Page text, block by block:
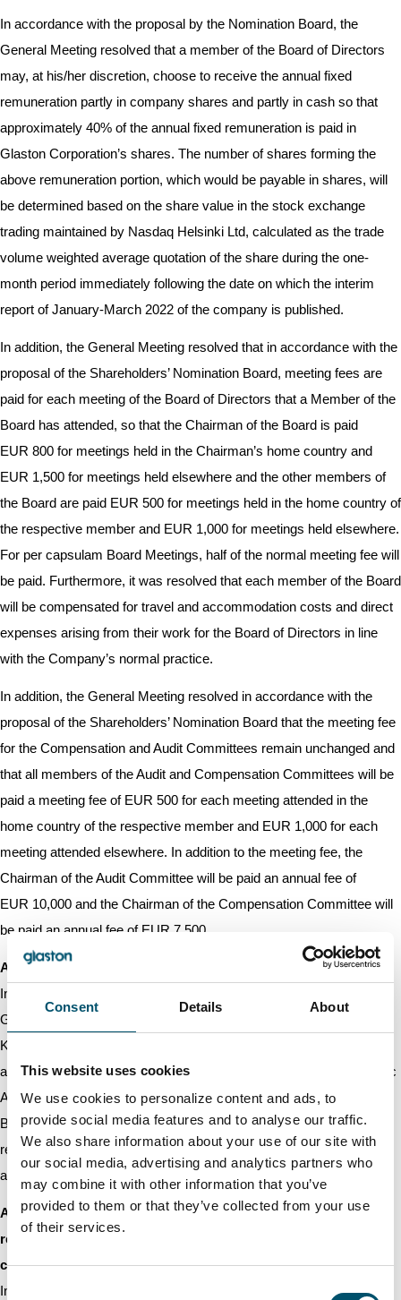
Consent Details About
This website uses cookies
We use cookies to personalize content and ads, to
provide social media features and to analyse our traffic.
We also share information about your use of our site with
our social media, advertising and analytics partners who
may combine it with other information that you’ve
provided to them or that they’ve collected from your use
of their services.
Consent
In accordance with the proposal by the Nomination Board, the
General Meeting resolved that a member of the Board of Directors
may, at his/her discretion, choose to receive the annual fixed
remuneration partly in company shares and partly in cash so that
approximately 40% of the annual fixed remuneration is paid in
Glaston Corporation’s shares. The number of shares forming the
above remuneration portion, which would be payable in shares, will
be determined based on the share value in the stock exchange
trading maintained by Nasdaq Helsinki Ltd, calculated as the trade
volume weighted average quotation of the share during the one-
month period immediately following the date on which the interim
report of January-March 2022 of the company is published.
In addition, the General Meeting resolved that in accordance with the
proposal of the Shareholders’ Nomination Board, meeting fees are
paid for each meeting of the Board of Directors that a Member of the
Board has attended, so that the Chairman of the Board is paid
EUR 800 for meetings held in the Chairman’s home country and
EUR 1,500 for meetings held elsewhere and the other members of
the Board are paid EUR 500 for meetings held in the home country of
the respective member and EUR 1,000 for meetings held elsewhere.
For per capsulam Board Meetings, half of the normal meeting fee will
be paid. Furthermore, it was resolved that each member of the Board
will be compensated for travel and accommodation costs and direct
expenses arising from their work for the Board of Directors in line
with the Company’s normal practice.
In addition, the General Meeting resolved in accordance with the
proposal of the Shareholders’ Nomination Board that the meeting fee
for the Compensation and Audit Committees remain unchanged and
that all members of the Audit and Compensation Committees will be
paid a meeting fee of EUR 500 for each meeting attended in the
home country of the respective member and EUR 1,000 for each
meeting attended elsewhere. In addition to the meeting fee, the
Chairman of the Audit Committee will be paid an annual fee of
EUR 10,000 and the Chairman of the Compensation Committee will
be paid an annual fee of EUR 7,500.
Auditor
In accordance with the proposal of the Board of Directors, the
General Meeting elected the authorised public accounting firm
KPMG Oy Ab as the Company’s auditor. The auditing firm has
announced that the auditor in charge of the audit is Authorised Public
Accountant Lotta Nurminen. In accordance with the proposal of the
Board of Directors, the General Meeting decided that the
remuneration of the auditor is paid based on the reasonable invoice
approved by the Company.
Authorisation to the Board of Directors to decide on the
repurchase as well as on the acceptance as pledge of the
company’s own shares
In accordance with the proposal of the Board of Directors, the